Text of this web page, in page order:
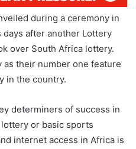
during a ceremony in
days after another Lottery
over South Africa lottery.
as their number one feature
in the country.
determiners of success in
or basic sports
internet access in Africa is